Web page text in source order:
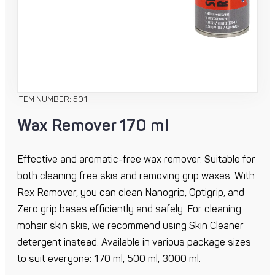
ITEM NUMBER: 501
Wax Remover 170 ml
Effective and aromatic-free wax remover. Suitable for
both cleaning free skis and removing grip waxes. With
Rex Remover, you can clean Nanogrip, Optigrip, and
Zero grip bases efficiently and safely. For cleaning
mohair skin skis, we recommend using Skin Cleaner
detergent instead. Available in various package sizes
to suit everyone: 170 ml, 500 ml, 3000 ml.